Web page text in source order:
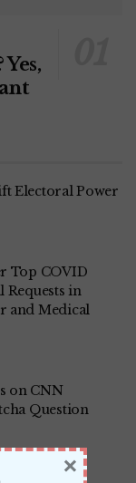
Electoral Power
Top COVID
Requests in
and Medical
on CNN
Question
×